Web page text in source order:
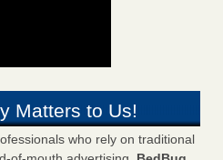
Matters to Us!
who rely on traditional